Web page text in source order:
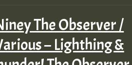
The Observer /
– Lighthing &